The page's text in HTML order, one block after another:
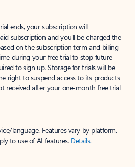
ends, your subscription will
subscription and you’ll be charged the
on the subscription term and billing
during your free trial to stop future
to sign up. Storage for trials will be
right to suspend access to its products
received after your one-month free trial
language. Features vary by platform.
to use of AI features. Details.